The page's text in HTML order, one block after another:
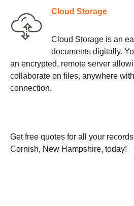
Cloud Storage
Cloud Storage is an
documents digitally.
an encrypted, remote server
collaborate on files, anywhere
connection.
Get free quotes for all your
Cornish, New Hampshire, today!